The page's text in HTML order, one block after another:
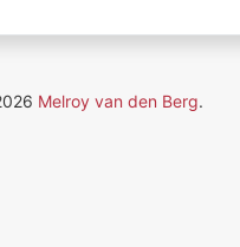
Melroy van den Berg.